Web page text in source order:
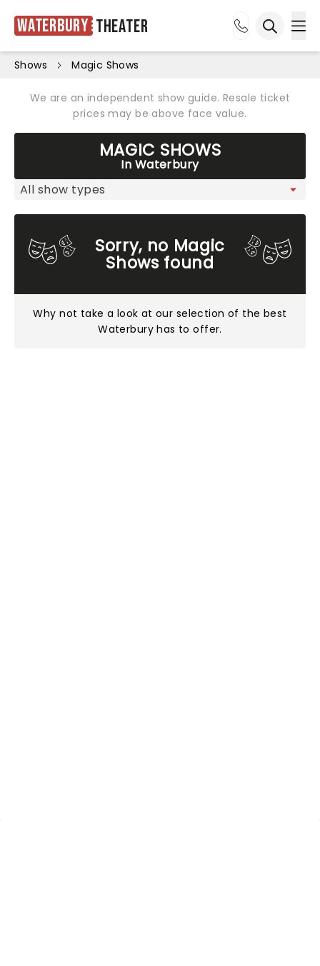
Waterbury Theater
Shows Magic Shows
We are an independent show guide. Resale ticket
prices may be above face value.
MAGIC SHOWS
In Waterbury
Sorry, no Magic
Shows found
Why not take a look atour selection of the best
Waterbury has to offer.